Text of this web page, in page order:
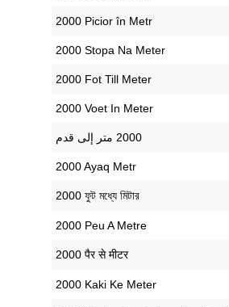
‎2000 Picior în Metr
‎2000 Stopa Na Meter
‎2000 Fot Till Meter
‎2000 Voet In Meter
‎2000 Ayaq Metr
‎2000 ফুট মধ্যে মিটার
‎2000 Peu A Metre
‎2000 पैर से मीटर
‎2000 Kaki Ke Meter